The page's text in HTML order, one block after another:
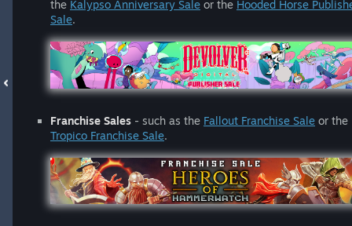
the Kalypso Anniversary Sale or the Hooded Horse
Sale.
Franchise Sales - such as the Fallout Franchise Sale or the
Tropico Franchise Sale.